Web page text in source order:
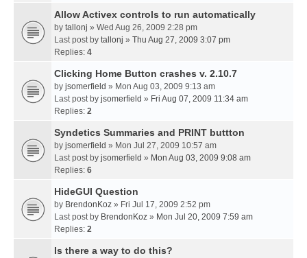
Allow Activex controls to run automatically
by tallonj » Wed Aug 26, 2009 2:28 pm
Last post by tallonj » Thu Aug 27, 2009 3:07 pm
Replies: 4
Clicking Home Button crashes v. 2.10.7
by jsomerfield » Mon Aug 03, 2009 9:13 am
Last post by jsomerfield » Fri Aug 07, 2009 11:34 am
Replies: 2
Syndetics Summaries and PRINT buttton
by jsomerfield » Mon Jul 27, 2009 10:57 am
Last post by jsomerfield » Mon Aug 03, 2009 9:08 am
Replies: 6
HideGUI Question
by BrendonKoz » Fri Jul 17, 2009 2:52 pm
Last post by BrendonKoz » Mon Jul 20, 2009 7:59 am
Replies: 2
Is there a way to do this?